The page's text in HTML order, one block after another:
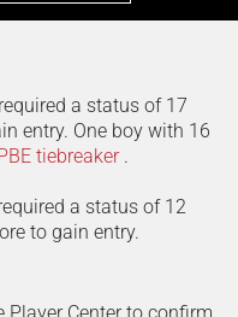
required a status of 17
entry. One boy with 16
tiebreaker.
a status of 12
to gain entry.